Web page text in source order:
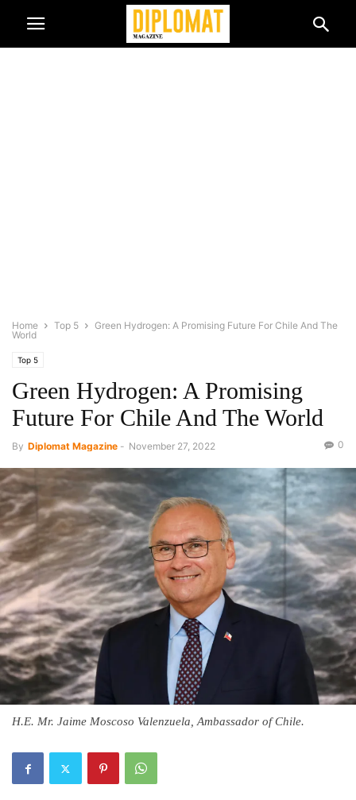
Home Top 5
Green Hydrogen: A Promising Future For Chile And The
World
Top 5
Green Hydrogen: A Promising
Future For Chile And The World
By Diplomat Magazine - November 27, 2022 0
H.E. Mr. Jaime Moscoso Valenzuela, Ambassador of Chile.